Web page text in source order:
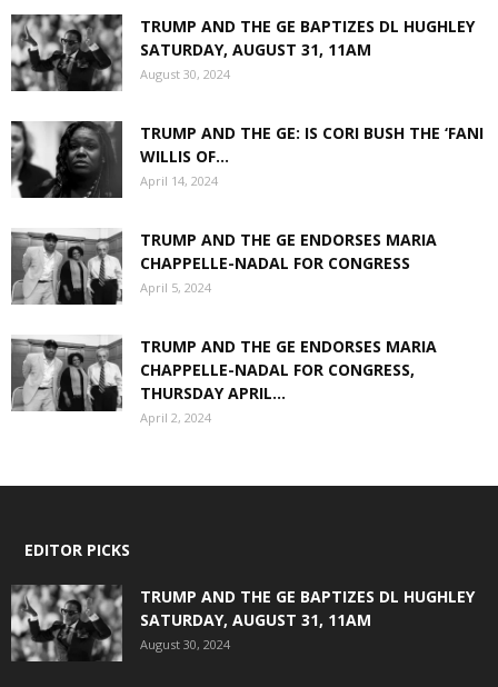
TRUMP AND THE GE BAPTIZES DL HUGHLEY
SATURDAY, AUGUST 31, 11AM
August 30, 2024
TRUMP AND THE GE: IS CORI BUSH THE ‘FANI
WILLIS OF...
April 14, 2024
TRUMP AND THE GE ENDORSES MARIA
CHAPPELLE-NADAL FOR CONGRESS
April 5, 2024
TRUMP AND THE GE ENDORSES MARIA
CHAPPELLE-NADAL FOR CONGRESS,
THURSDAY APRIL...
April 2, 2024
EDITOR PICKS
TRUMP AND THE GE BAPTIZES DL HUGHLEY
SATURDAY, AUGUST 31, 11AM
August 30, 2024